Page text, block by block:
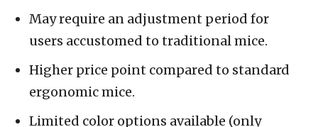
May require an adjustment period for
users accustomed to traditional mice.
Higher price point compared to standard
ergonomic mice.
Limited color options available (only